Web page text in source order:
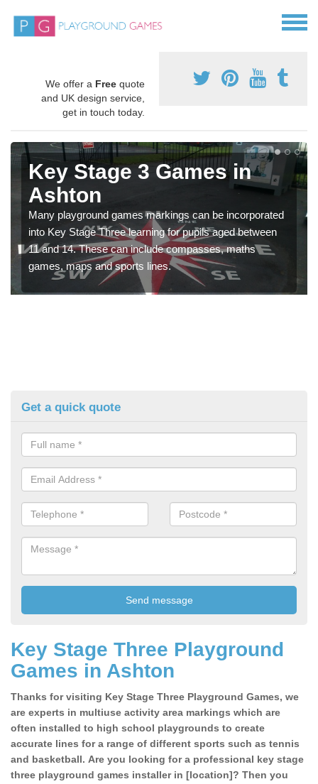
We offer a Free quote
and UK design service,
get in touch today.
Key Stage 3 Games in
Ashton
Many playground games markings can be incorporated
into Key Stage Three learning for pupils aged between
11 and 14. These can include compasses, maths
games, maps and sports lines.
Get a quick quote
Key Stage Three Playground
Games in Ashton
Thanks for visiting Key Stage Three Playground Games, we
are experts in multiuse activity area markings which are
often installed to high school playgrounds to create
accurate lines for a range of different sports such as tennis
and basketball. Are you looking for a professional key stage
three playground games installer in [location]? Then you